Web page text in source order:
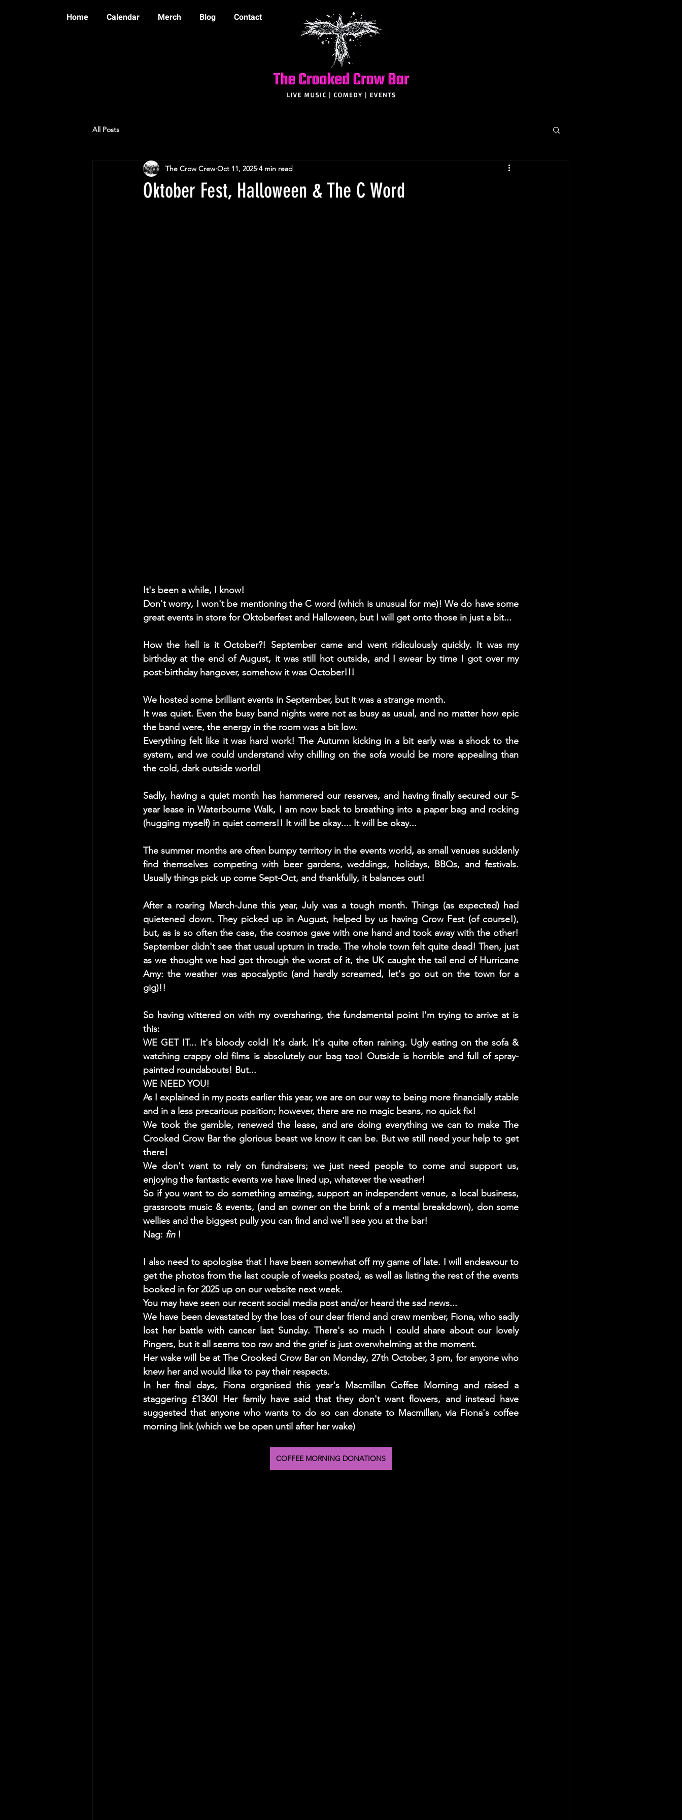
Home Calendar Merch Blog Contact
All Posts
Oktober Fest, Halloween & The C Word
The Crow Crew Oct 11, 2025 4 min read
It's been a while, I know!
Don't worry, I won't be mentioning the C word (which is unusual for me)! We do have some
great events in store for Oktoberfest and Halloween, but I will get onto those in just a bit...
How the hell is it October?! September came and went ridiculously quickly. It was my
birthday at the end of August, it was still hot outside, and I swear by time I got over my
post-birthday hangover, somehow it was October!!!
We hosted some brilliant events in September, but it was a strange month.
It was quiet. Even the busy band nights were not as busy as usual, and no matter how epic
the band were, the energy in the room was a bit low.
Everything felt like it was hard work! The Autumn kicking in a bit early was a shock to the
system, and we could understand why chilling on the sofa would be more appealing than
the cold, dark outside world!
Sadly, having a quiet month has hammered our reserves, and having finally secured our 5-
year lease in Waterbourne Walk, I am now back to breathing into a paper bag and rocking
(hugging myself) in quiet corners!! It will be okay.... It will be okay...
The summer months are often bumpy territory in the events world, as small venues suddenly
find themselves competing with beer gardens, weddings, holidays, BBQs, and festivals.
Usually things pick up come Sept-Oct, and thankfully, it balances out!
After a roaring March-June this year, July was a tough month. Things (as expected) had
quietened down. They picked up in August, helped by us having Crow Fest (of course!),
but, as is so often the case, the cosmos gave with one hand and took away with the other!
September didn't see that usual upturn in trade. The whole town felt quite dead! Then, just
as we thought we had got through the worst of it, the UK caught the tail end of Hurricane
Amy: the weather was apocalyptic (and hardly screamed, let's go out on the town for a
gig)!!
So having wittered on with my oversharing, the fundamental point I'm trying to arrive at is
this:
WE GET IT... It's bloody cold! It's dark. It's quite often raining. Ugly eating on the sofa &
watching crappy old films is absolutely our bag too! Outside is horrible and full of spray-
painted roundabouts! But...
WE NEED YOU!
As I explained in my posts earlier this year, we are on our way to being more financially stable
and in a less precarious position; however, there are no magic beans, no quick fix!
We took the gamble, renewed the lease, and are doing everything we can to make The
Crooked Crow Bar the glorious beast we know it can be. But we still need your help to get
there!
We don't want to rely on fundraisers; we just need people to come and support us,
enjoying the fantastic events we have lined up, whatever the weather!
So if you want to do something amazing, support an independent venue, a local business,
grassroots music & events, (and an owner on the brink of a mental breakdown), don some
wellies and the biggest pully you can find and we'll see you at the bar!
Nag: fin !
I also need to apologise that I have been somewhat off my game of late. I will endeavour to
get the photos from the last couple of weeks posted, as well as listing the rest of the events
booked in for 2025 up on our website next week.
You may have seen our recent social media post and/or heard the sad news...
We have been devastated by the loss of our dear friend and crew member, Fiona, who sadly
lost her battle with cancer last Sunday. There's so much I could share about our lovely
Pingers, but it all seems too raw and the grief is just overwhelming at the moment.
Her wake will be at The Crooked Crow Bar on Monday, 27th October, 3 pm, for anyone who
knew her and would like to pay their respects.
In her final days, Fiona organised this year's Macmillan Coffee Morning and raised a
staggering £1360! Her family have said that they don't want flowers, and instead have
suggested that anyone who wants to do so can donate to Macmillan, via Fiona's coffee
morning link (which we be open until after her wake)
COFFEE MORNING DONATIONS